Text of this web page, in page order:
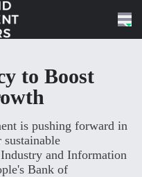
to Boost
is pushing forward in
and Information
Bank of